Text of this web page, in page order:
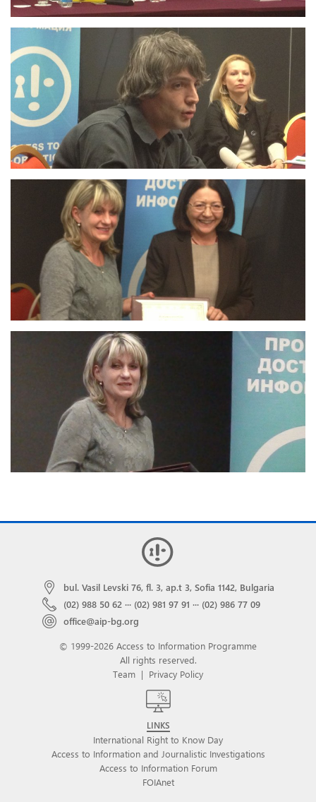
bul. Vasil Levski 76, fl. 3, ap.t 3, Sofia 1142, Bulgaria
(02) 988 50 62 ··· (02) 981 97 91 ··· (02) 986 77 09
office@aip-bg.org
© 1999-2026 Access to Information Programme
All rights reserved.
Team | Privacy Policy
LINKS
International Right to Know Day
Access to Information and Journalistic Investigations
Access to Information Forum
FOIAnet